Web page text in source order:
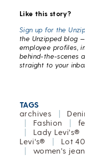
Like this story?
Sign up for the
the Unzipped blog
employee profiles,
behind-the-scenes
straight to your
TAGS
archives
Fashion
Lady Levi's®
Levi's®
Lot
women's